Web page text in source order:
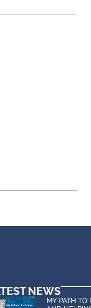
NEWS
MY PATH TO